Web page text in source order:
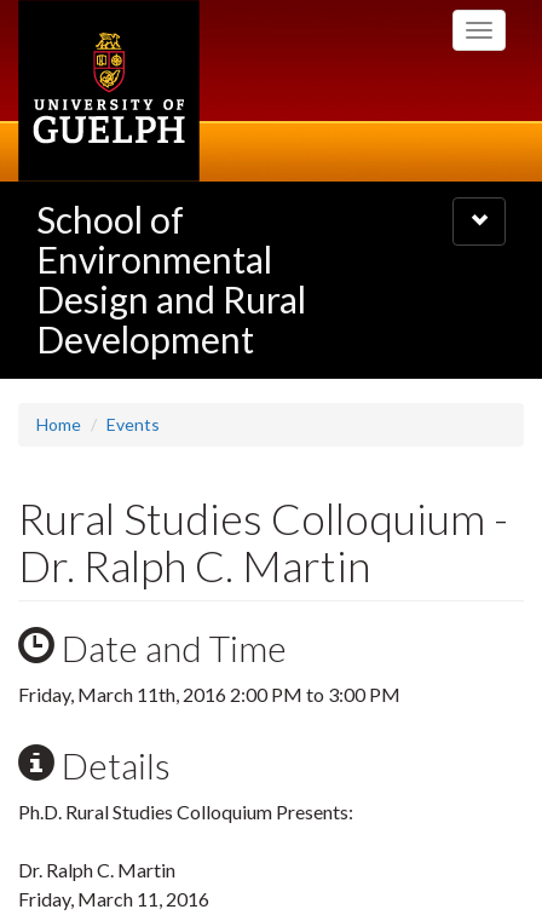
Toggle
School of
Environmental
Design and Rural
Development
Toggle
navigation
Home Events
Rural Studies Colloquium -
Dr. Ralph C. Martin
Date and Time
Friday, March 11th, 2016 2:00 PM to 3:00 PM
Details
Ph.D. Rural Studies Colloquium Presents:
Dr. Ralph C. Martin
Friday, March 11, 2016